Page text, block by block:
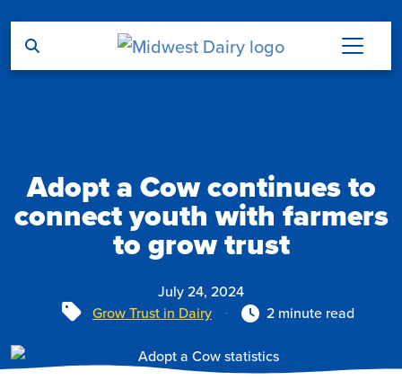
Adopt a Cow continues to
connect youth with farmers
to grow trust
July 24, 2024
Tags
Grow Trust in Dairy 2 minute read